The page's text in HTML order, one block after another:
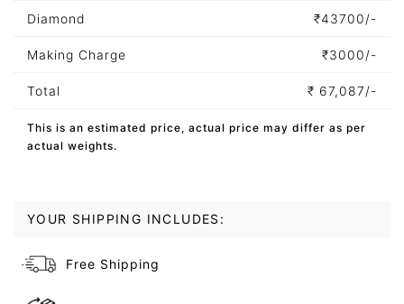
Diamond ₹43700/-
Making Charge ₹3000/-
Total ₹ 67,087/-
This is an estimated price, actual price may differ as per
actual weights.
YOUR SHIPPING INCLUDES:
Free Shipping